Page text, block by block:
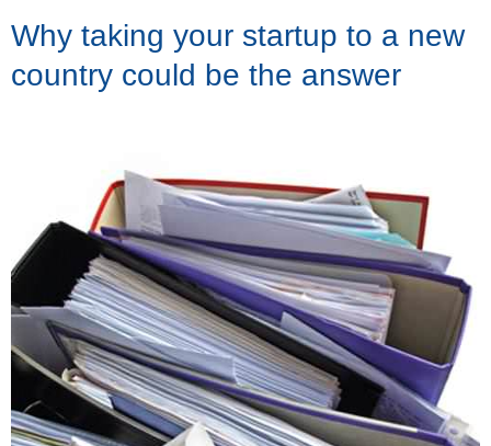
Why taking your startup to a new
country could be the answer